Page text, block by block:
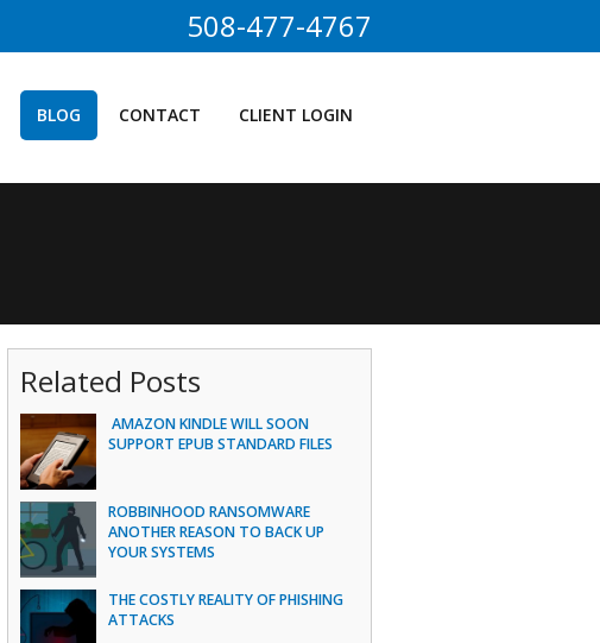
508-477-4767
BLOG CONTACT CLIENT LOGIN
Related Posts
AMAZON KINDLE WILL SOON
SUPPORT EPUB STANDARD FILES
ROBBINHOOD RANSOMWARE
ANOTHER REASON TO BACK UP
YOUR SYSTEMS
THE COSTLY REALITY OF PHISHING
ATTACKS